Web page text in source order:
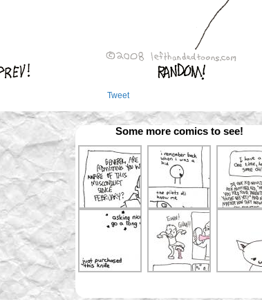
Tweet
Some more comics to see!